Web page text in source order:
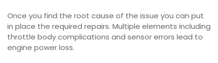
Once you find the root cause of the issue you can put
in place the required repairs. Multiple elements including
throttle body complications and sensor errors lead to
engine power loss.